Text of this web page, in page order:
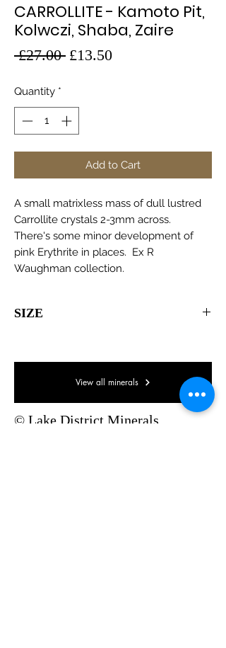
CARROLLITE - Kamoto Pit,
Kolwczi, Shaba, Zaire
£27.00 Regular
£13.50Sale
Quantity *
Add to Cart
A small matrixless mass of dull lustred
Carrollite crystals 2-3mm across.
There's some minor development of
pink Erythrite in places. Ex R
Waughman collection.
SIZE
View all minerals
© Lake District Minerals